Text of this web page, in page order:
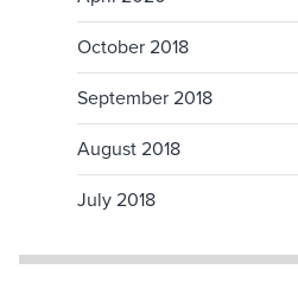
October 2018
September 2018
August 2018
July 2018